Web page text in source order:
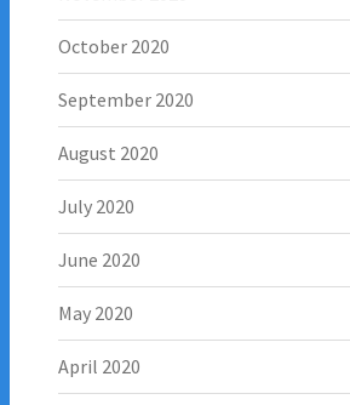
October 2020
September 2020
August 2020
July 2020
June 2020
May 2020
April 2020